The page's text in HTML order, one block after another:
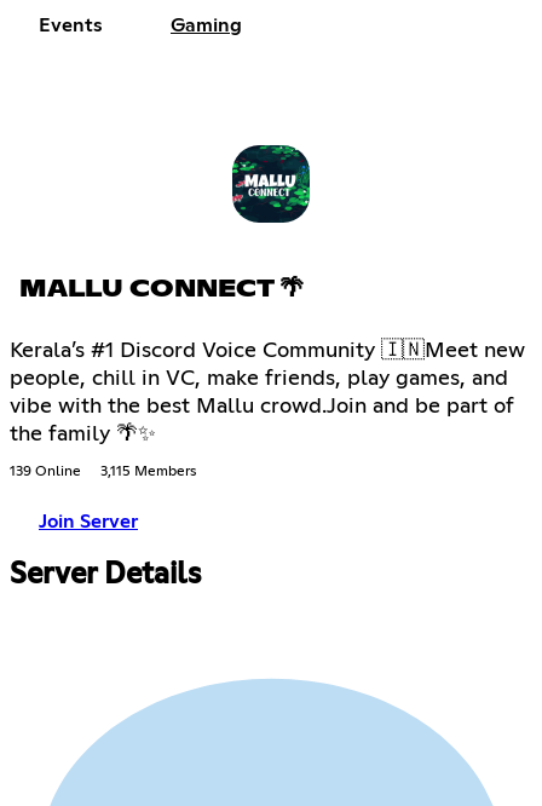
Events Gaming
MALLU CONNECT 🌴
Kerala’s #1 Discord Voice Community 🇮🇳Meet new
people, chill in VC, make friends, play games, and
vibe with the best Mallu crowd.Join and be part of
the family 🌴✨
139 Online 3,115 Members
Join Server
Server Details